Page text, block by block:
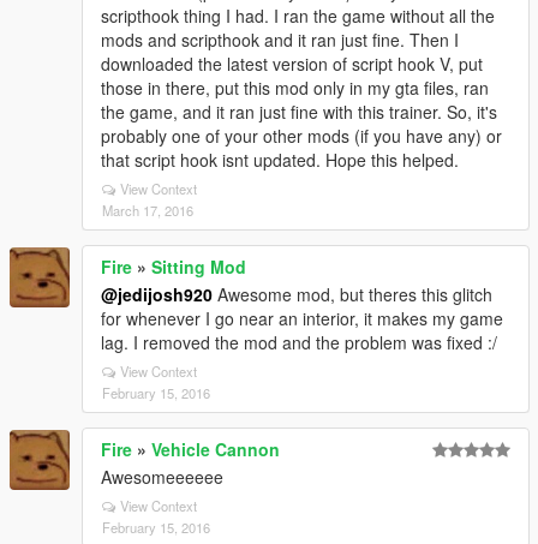
scripthook thing I had. I ran the game without all the
mods and scripthook and it ran just fine. Then I
downloaded the latest version of script hook V, put
those in there, put this mod only in my gta files, ran
the game, and it ran just fine with this trainer. So, it's
probably one of your other mods (if you have any) or
that script hook isnt updated. Hope this helped.
View Context
March 17, 2016
Fire » Sitting Mod
@jedijosh920 Awesome mod, but theres this glitch
for whenever I go near an interior, it makes my game
lag. I removed the mod and the problem was fixed :/
View Context
February 15, 2016
Fire » Vehicle Cannon
Awesomeeeeee
View Context
February 15, 2016